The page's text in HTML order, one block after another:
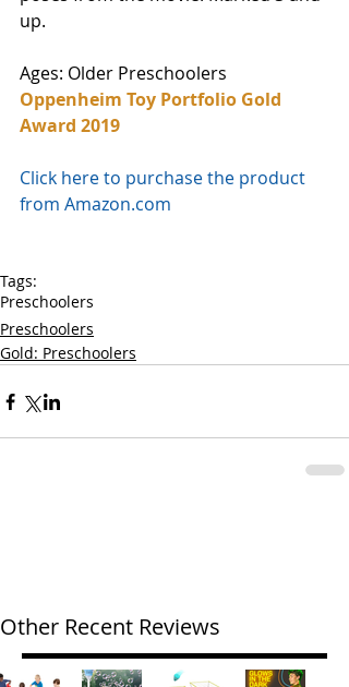
up.
Ages: Older Preschoolers
Oppenheim Toy Portfolio Gold
Award 2019
Click here to purchase the product
from Amazon.com
Tags:
Preschoolers
Preschoolers
Gold: Preschoolers
Other Recent Reviews